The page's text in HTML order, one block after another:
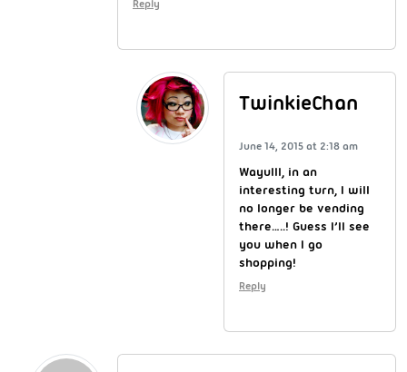
Reply
TwinkieChan
June 14, 2015 at 2:18 am
Wayulll, in an
interesting turn, I will
no longer be vending
there…..! Guess I’ll see
you when I go
shopping!
Reply